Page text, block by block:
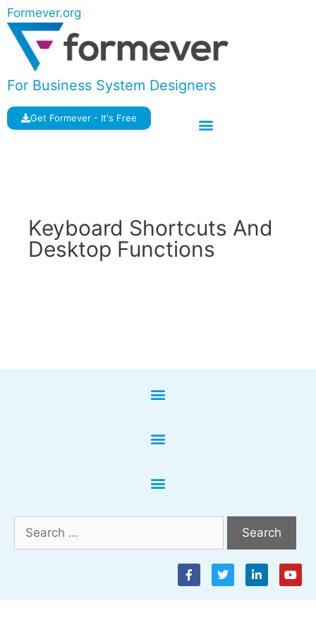
Formever.org
For Business System Designers
Get Formever - It's Free
Keyboard Shortcuts And
Desktop Functions